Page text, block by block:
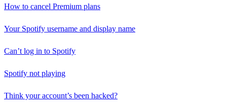
How to cancel Premium plans
Your Spotify username and display name
Can’t log in to Spotify
Spotify not playing
Think your account’s been hacked?